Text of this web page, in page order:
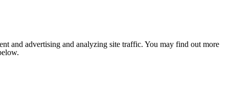
and advertising and analyzing site traffic. You may find out more